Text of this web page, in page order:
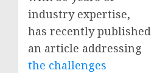
industry expertise,
has recently published
an article addressing
the challenges